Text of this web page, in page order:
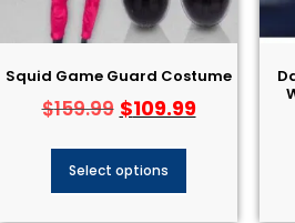
Squid Game Guard Costume
$159.99 $109.99
Select options